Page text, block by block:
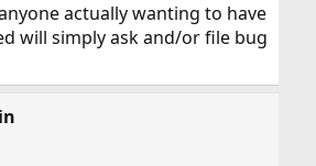
actually wanting to have
will simply ask and/or file bug